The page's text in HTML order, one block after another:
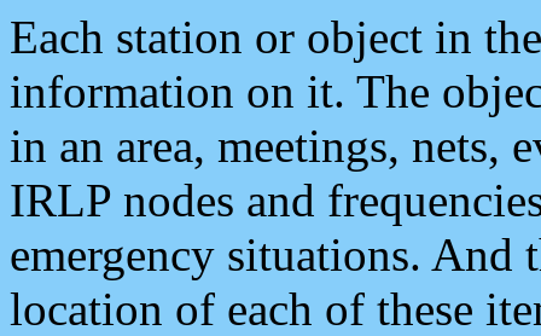
Each station or object in
information on it. The
in an area, meetings, nets,
IRLP nodes and
emergency situations. And
location of each of these